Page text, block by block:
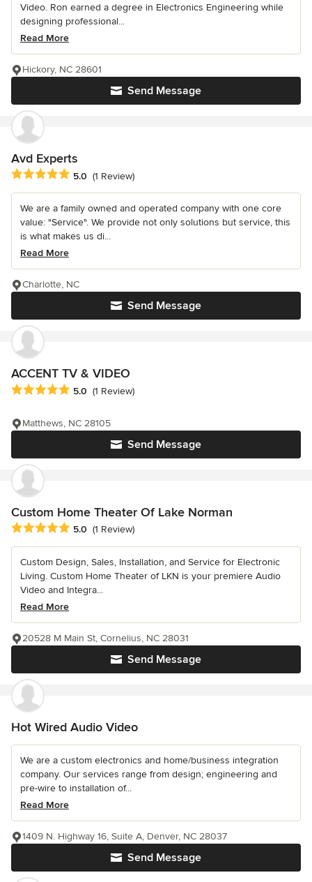
Video. Ron earned a degree in Electronics Engineering while
designing professional...
Read More
Send Message
Hickory, NC 28601
Avd Experts
Average rating: 5 out of 5 stars
5.0 (1 Review)
We are a family owned and operated company with one core
value: "Service". We provide not only solutions but service, this
is what makes us di...
Read More
Send Message
Charlotte, NC
ACCENT TV & VIDEO
Average rating: 5 out of 5 stars
5.0 (1 Review)
Send Message
Matthews, NC 28105
Custom Home Theater Of Lake Norman
Average rating: 5 out of 5 stars
5.0 (1 Review)
Custom Design, Sales, Installation, and Service for Electronic
Living. Custom Home Theater of LKN is your premiere Audio
Video and Integra...
Read More
Send Message
20528 M Main St, Cornelius, NC 28031
Hot Wired Audio Video
We are a custom electronics and home/business integration
company. Our services range from design; engineering and
pre-wire to installation of...
Read More
Send Message
1409 N. Highway 16, Suite A, Denver, NC 28037